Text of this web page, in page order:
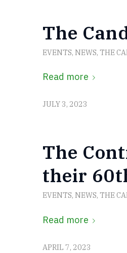
The
EVENTS, NEWS, THE
Read more
JULY 3, 2023
The
their
EVENTS, NEWS, THE
Read more
APRIL 7, 2023